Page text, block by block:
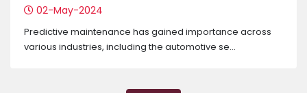
02-May-2024
Predictive maintenance has gained importance across
various industries, including the automotive se...